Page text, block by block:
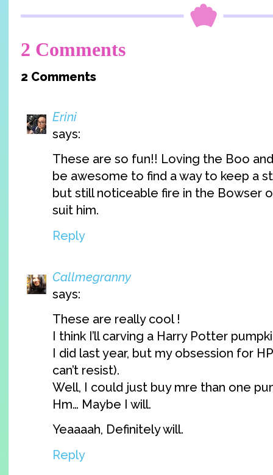
2 Comments
2 Comments
Erini
says:
These are so fun!! Loving the Boo and
be awesome to find a way to keep a
but still noticeable fire in the Bowser
suit him.
Reply
Callmegranny
says:
These are really cool !
I think I’ll carving a Harry Potter
I did last year, but my obsession for
can’t resist).
Well, I could just buy mre than one
Hm… Maybe I will.
Yeaaaah, Definitely will.
Reply